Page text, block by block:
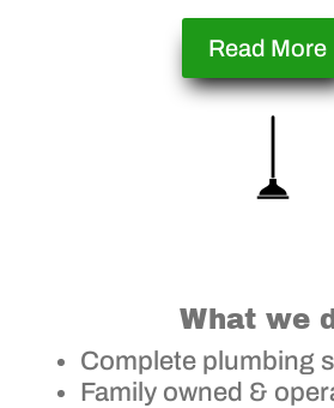
Read More
What we
Complete plumbing
Family owned &